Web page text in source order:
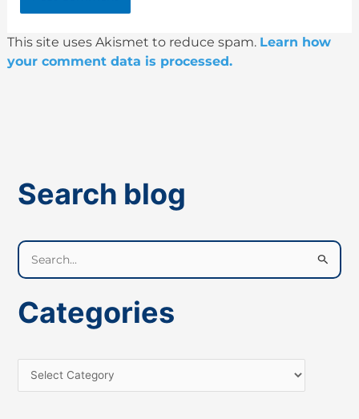
This site uses Akismet to reduce spam. Learn how
your comment data is processed.
Search blog
e
r
h
o
Categories